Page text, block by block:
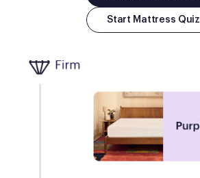
Start Mattress Quiz